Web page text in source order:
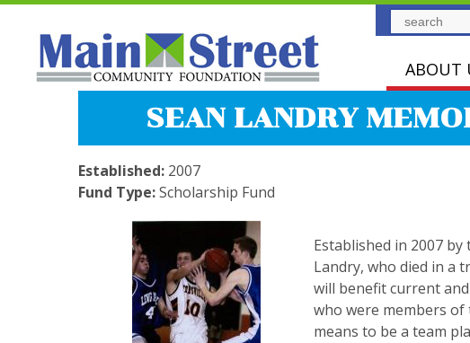
ABOUT
SEAN LANDRY
Established: 2007
Fund Type:Scholarship Fund
Established in 2007
Landry, who died in a
will benefit current
who were members
means to be a team